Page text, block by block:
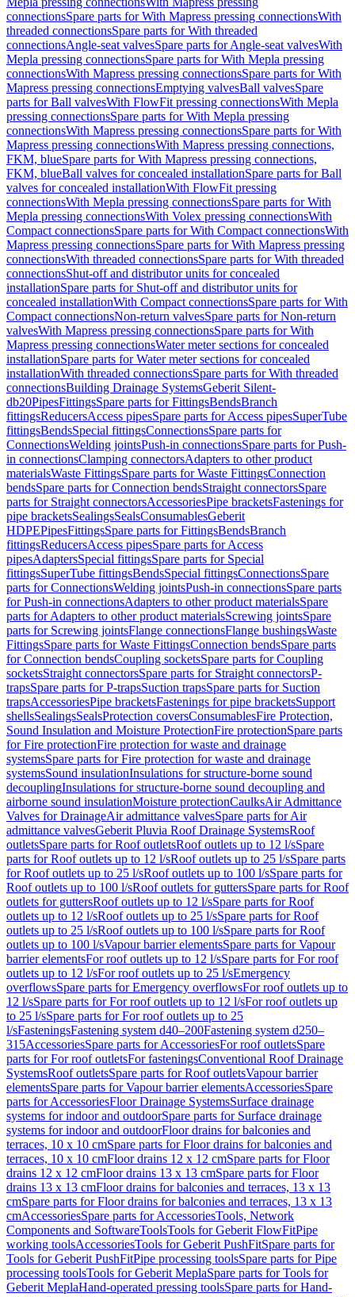
connectionsSpare parts for With Mapress pressing connectionsWith
threaded connectionsSpare parts for With threaded
connectionsAngle-seat valvesSpare parts for Angle-seat valvesWith
Mepla pressing connectionsSpare parts for With Mepla pressing
connectionsWith Mapress pressing connectionsSpare parts for With
Mapress pressing connectionsEmptying valvesBall valvesSpare
parts for Ball valvesWith FlowFit pressing connectionsWith Mepla
pressing connectionsSpare parts for With Mepla pressing
connectionsWith Mapress pressing connectionsSpare parts for With
Mapress pressing connectionsWith Mapress pressing connections,
FKM, blueSpare parts for With Mapress pressing connections,
FKM, blueBall valves for concealed installationSpare parts for Ball
valves for concealed installationWith FlowFit pressing
connectionsWith Mepla pressing connectionsSpare parts for With
Mepla pressing connectionsWith Volex pressing connectionsWith
Compact connectionsSpare parts for With Compact connectionsWith
Mapress pressing connectionsSpare parts for With Mapress pressing
connectionsWith threaded connectionsSpare parts for With threaded
connectionsShut-off and distributor units for concealed
installationSpare parts for Shut-off and distributor units for
concealed installationWith Compact connectionsSpare parts for With
Compact connectionsNon-return valvesSpare parts for Non-return
valvesWith Mapress pressing connectionsSpare parts for With
Mapress pressing connectionsWater meter sections for concealed
installationSpare parts for Water meter sections for concealed
installationWith threaded connectionsSpare parts for With threaded
connectionsBuilding Drainage SystemsGeberit Silent-
db20PipesFittingsSpare parts for FittingsBendsBranch
fittingsReducersAccess pipesSpare parts for Access pipesSuperTube
fittingsBendsSpecial fittingsConnectionsSpare parts for
ConnectionsWelding jointsPush-in connectionsSpare parts for Push-
in connectionsClamping connectorsAdapters to other product
materialsWaste FittingsSpare parts for Waste FittingsConnection
bendsSpare parts for Connection bendsStraight connectorsSpare
parts for Straight connectorsAccessoriesPipe bracketsFastenings for
pipe bracketsSealingsSealsConsumablesGeberit
HDPEPipesFittingsSpare parts for FittingsBendsBranch
fittingsReducersAccess pipesSpare parts for Access
pipesAdaptersSpecial fittingsSpare parts for Special
fittingsSuperTube fittingsBendsSpecial fittingsConnectionsSpare
parts for ConnectionsWelding jointsPush-in connectionsSpare parts
for Push-in connectionsAdapters to other product materialsSpare
parts for Adapters to other product materialsScrewing jointsSpare
parts for Screwing jointsFlange connectionsFlange bushingsWaste
FittingsSpare parts for Waste FittingsConnection bendsSpare parts
for Connection bendsCoupling socketsSpare parts for Coupling
socketsStraight connectorsSpare parts for Straight connectorsP-
trapsSpare parts for P-trapsSuction trapsSpare parts for Suction
trapsAccessoriesPipe bracketsFastenings for pipe bracketsSupport
shellsSealingsSealsProtection coversConsumablesFire Protection,
Sound Insulation and Moisture ProtectionFire protectionSpare parts
for Fire protectionFire protection for waste and drainage
systemsSpare parts for Fire protection for waste and drainage
systemsSound insulationInsulations for structure-borne sound
decouplingInsulations for structure-borne sound decoupling and
airborne sound insulationMoisture protectionCaulksAir Admittance
Valves for DrainageAir admittance valvesSpare parts for Air
admittance valvesGeberit Pluvia Roof Drainage SystemsRoof
outletsSpare parts for Roof outletsRoof outlets up to 12 l/sSpare
parts for Roof outlets up to 12 l/sRoof outlets up to 25 l/sSpare parts
for Roof outlets up to 25 l/sRoof outlets up to 100 l/sSpare parts for
Roof outlets up to 100 l/sRoof outlets for guttersSpare parts for Roof
outlets for guttersRoof outlets up to 12 l/sSpare parts for Roof
outlets up to 12 l/sRoof outlets up to 25 l/sSpare parts for Roof
outlets up to 25 l/sRoof outlets up to 100 l/sSpare parts for Roof
outlets up to 100 l/sVapour barrier elementsSpare parts for Vapour
barrier elementsFor roof outlets up to 12 l/sSpare parts for For roof
outlets up to 12 l/sFor roof outlets up to 25 l/sEmergency
overflowsSpare parts for Emergency overflowsFor roof outlets up to
12 l/sSpare parts for For roof outlets up to 12 l/sFor roof outlets up
to 25 l/sSpare parts for For roof outlets up to 25
l/sFasteningsFastening system d40–200Fastening system d250–
315AccessoriesSpare parts for AccessoriesFor roof outletsSpare
parts for For roof outletsFor fasteningsConventional Roof Drainage
SystemsRoof outletsSpare parts for Roof outletsVapour barrier
elementsSpare parts for Vapour barrier elementsAccessoriesSpare
parts for AccessoriesFloor Drainage SystemsSurface drainage
systems for indoor and outdoorSpare parts for Surface drainage
systems for indoor and outdoorFloor drains for balconies and
terraces, 10 x 10 cmSpare parts for Floor drains for balconies and
terraces, 10 x 10 cmFloor drains 12 x 12 cmSpare parts for Floor
drains 12 x 12 cmFloor drains 13 x 13 cmSpare parts for Floor
drains 13 x 13 cmFloor drains for balconies and terraces, 13 x 13
cmSpare parts for Floor drains for balconies and terraces, 13 x 13
cmAccessoriesSpare parts for AccessoriesTools, Network
Components and SoftwareToolsTools for Geberit FlowFitPipe
working toolsAccessoriesTools for Geberit PushFitSpare parts for
Tools for Geberit PushFitPipe processing toolsSpare parts for Pipe
processing toolsTools for Geberit MeplaSpare parts for Tools for
Geberit MeplaHand-operated pressing toolsSpare parts for Hand-